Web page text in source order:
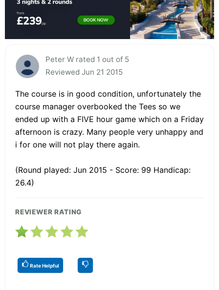
Peter W rated 1 out of 5
Reviewed Jun 21 2015
The course is in good condition, unfortunately the
course manager overbooked the Tees so we
ended up with a FIVE hour game which on a Friday
afternoon is crazy. Many people very unhappy and
i for one will not play there again.
(Round played: Jun 2015 - Score: 99 Handicap:
26.4)
REVIEWER RATING
Rate Helpful